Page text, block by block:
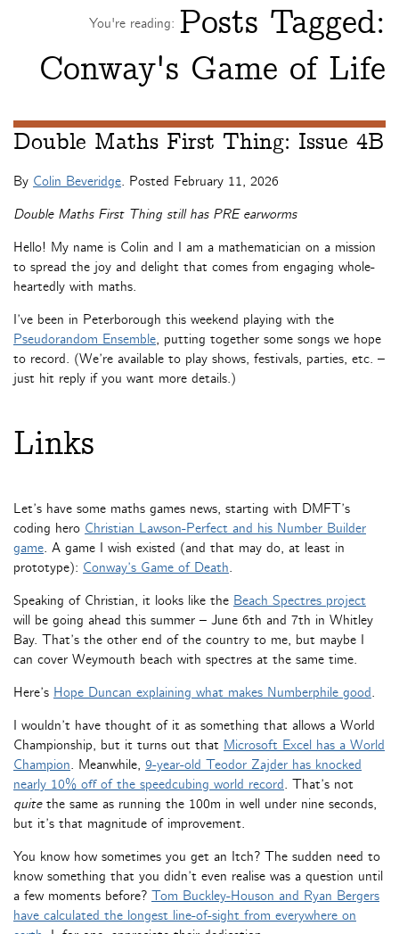
You're reading: Posts Tagged:
Conway's Game of Life
Double Maths First Thing: Issue 4B
By Colin Beveridge. Posted February 11, 2026
Double Maths First Thing still has PRE earworms
Hello! My name is Colin and I am a mathematician on a mission
to spread the joy and delight that comes from engaging whole-
heartedly with maths.
I’ve been in Peterborough this weekend playing with the
Pseudorandom Ensemble, putting together some songs we hope
to record. (We’re available to play shows, festivals, parties, etc. –
just hit reply if you want more details.)
Links
Let’s have some maths games news, starting with DMFT’s
coding hero Christian Lawson-Perfect and his Number Builder
game. A game I wish existed (and that may do, at least in
prototype): Conway’s Game of Death.
Speaking of Christian, it looks like the Beach Spectres project
will be going ahead this summer – June 6th and 7th in Whitley
Bay. That’s the other end of the country to me, but maybe I
can cover Weymouth beach with spectres at the same time.
Here’s Hope Duncan explaining what makes Numberphile good.
I wouldn’t have thought of it as something that allows a World
Championship, but it turns out that Microsoft Excel has a World
Champion. Meanwhile, 9-year-old Teodor Zajder has knocked
nearly 10% off of the speedcubing world record. That’s not
quitethe same as running the 100m in well under nine seconds,
but it’s that magnitude of improvement.
You know how sometimes you get an Itch? The sudden need to
know something that you didn’t even realise was a question until
a few moments before? Tom Buckley-Houson and Ryan Bergers
have calculated the longest line-of-sight from everywhere on